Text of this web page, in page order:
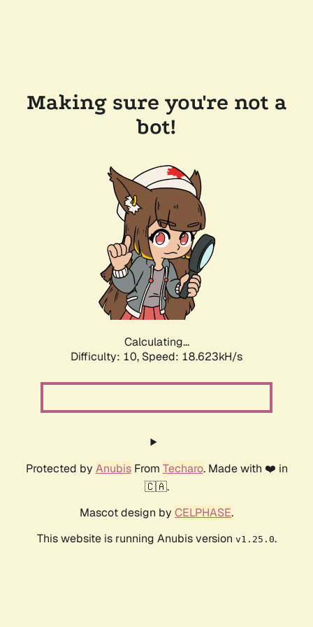
Making sure you're not a
bot!
Calculating...
Difficulty: 10, Speed: 18.623kH/s
Protected by AnubisFrom Techaro. Made with ❤️ in
🇨🇦.
Mascot design by CELPHASE.
This website is running Anubis version v1.25.0.